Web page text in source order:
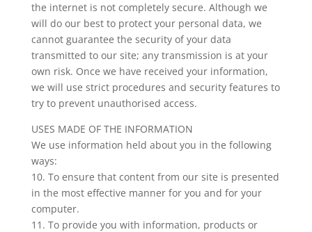
the internet is not completely secure. Although we
will do our best to protect your personal data, we
cannot guarantee the security of your data
transmitted to our site; any transmission is at your
own risk. Once we have received your information,
we will use strict procedures and security features to
try to prevent unauthorised access.
USES MADE OF THE INFORMATION
We use information held about you in the following
ways:
10. To ensure that content from our site is presented
in the most effective manner for you and for your
computer.
11. To provide you with information, products or